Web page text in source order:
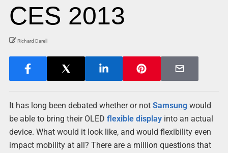
CES 2013
Richard Darell
It has long been debated whether or not Samsungwould
be able to bring their OLED flexible displayinto an actual
device. What would it look like, and would flexibility even
impact mobility at all? There are a million questions that